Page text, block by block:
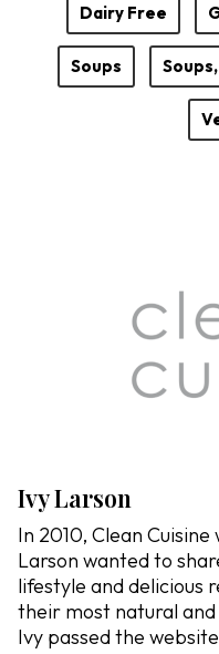
Dairy Free
Soups
Ivy Larson
In 2010, Clean
Larson wanted to
lifestyle and delicious
their most natural
Ivy passed the